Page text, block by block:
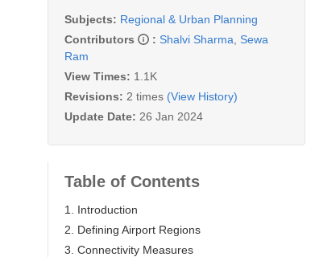
Subjects: Regional & Urban Planning
Contributors
: Shalvi Sharma Sewa
Ram
View Times: 1.1K
Revisions: 2 times (View History)
Update Date: 26 Jan 2024
Table of Contents
1. Introduction
2. Defining Airport Regions
3. Connectivity Measures